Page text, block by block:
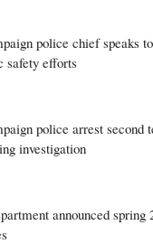
police chief speaks
safety efforts
police arrest second
investigation
announced spring